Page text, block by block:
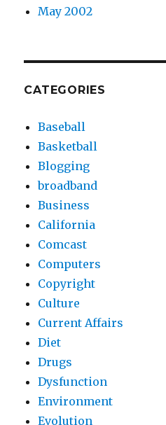
May 2002
CATEGORIES
Baseball
Basketball
Blogging
broadband
Business
California
Comcast
Computers
Copyright
Culture
Current Affairs
Diet
Drugs
Dysfunction
Environment
Evolution